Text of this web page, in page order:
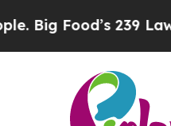
239 Lawsuits